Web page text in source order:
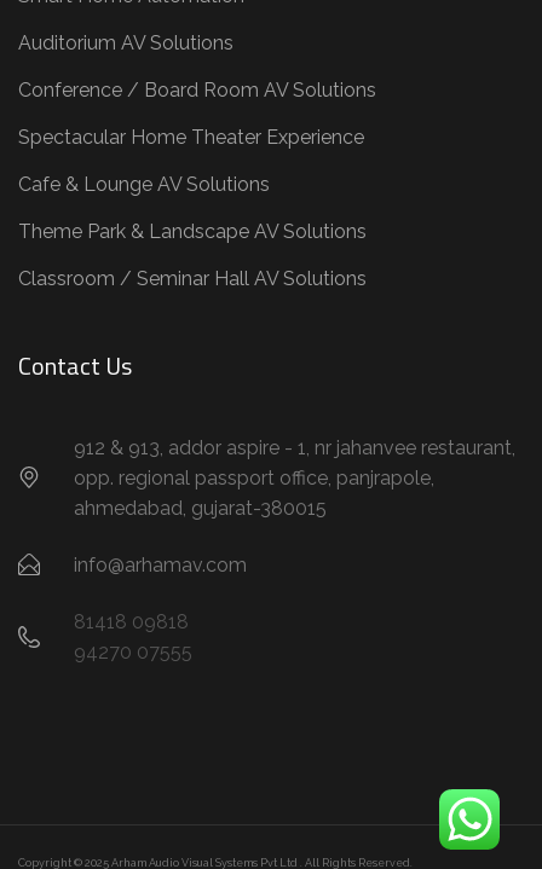
Auditorium AV Solutions
Conference / Board Room AV Solutions
Spectacular Home Theater Experience
Cafe & Lounge AV Solutions
Theme Park & Landscape AV Solutions
Classroom / Seminar Hall AV Solutions
Contact Us
912 & 913, addor aspire - 1, nr jahanvee restaurant,
opp. regional passport office, panjrapole,
ahmedabad, gujarat-380015
info@arhamav.com
81418 09818
94270 07555
Copyright © 2025 Arham Audio Visual Systems Pvt Ltd . All Rights Reserved.